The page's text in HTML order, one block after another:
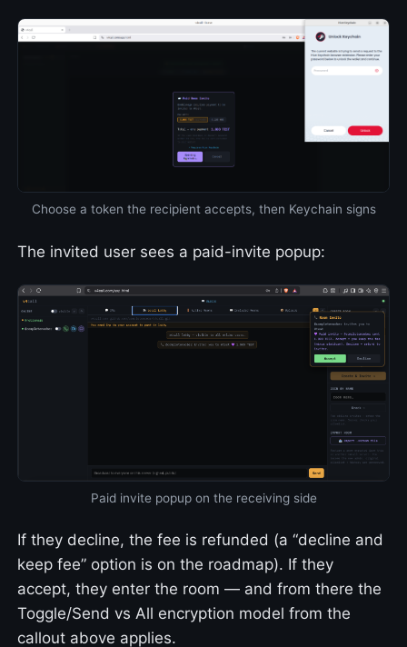
Choose a token the recipient accepts, then Keychain signs
The invited user sees a paid-invite popup:
Paid invite popup on the receiving side
If they decline, the fee is refunded (a “decline and
keep fee” option is on the roadmap). If they
accept, they enter the room — and from there the
Toggle/Send vs All encryption model from the
callout above applies.